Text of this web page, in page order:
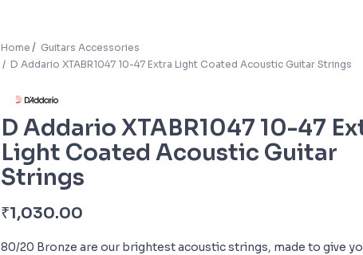
Home
Guitars Accessories
D Addario XTABR1047 10-47 Extra Light Coated Acoustic Guitar Strings
D Addario XTABR1047 10-47
Light Coated Acoustic Guitar
Strings
₹1,030.00
80/20 Bronze are our brightest acoustic strings, made to give